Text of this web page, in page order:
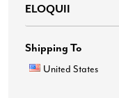
ELOQUII
Shipping To
United States